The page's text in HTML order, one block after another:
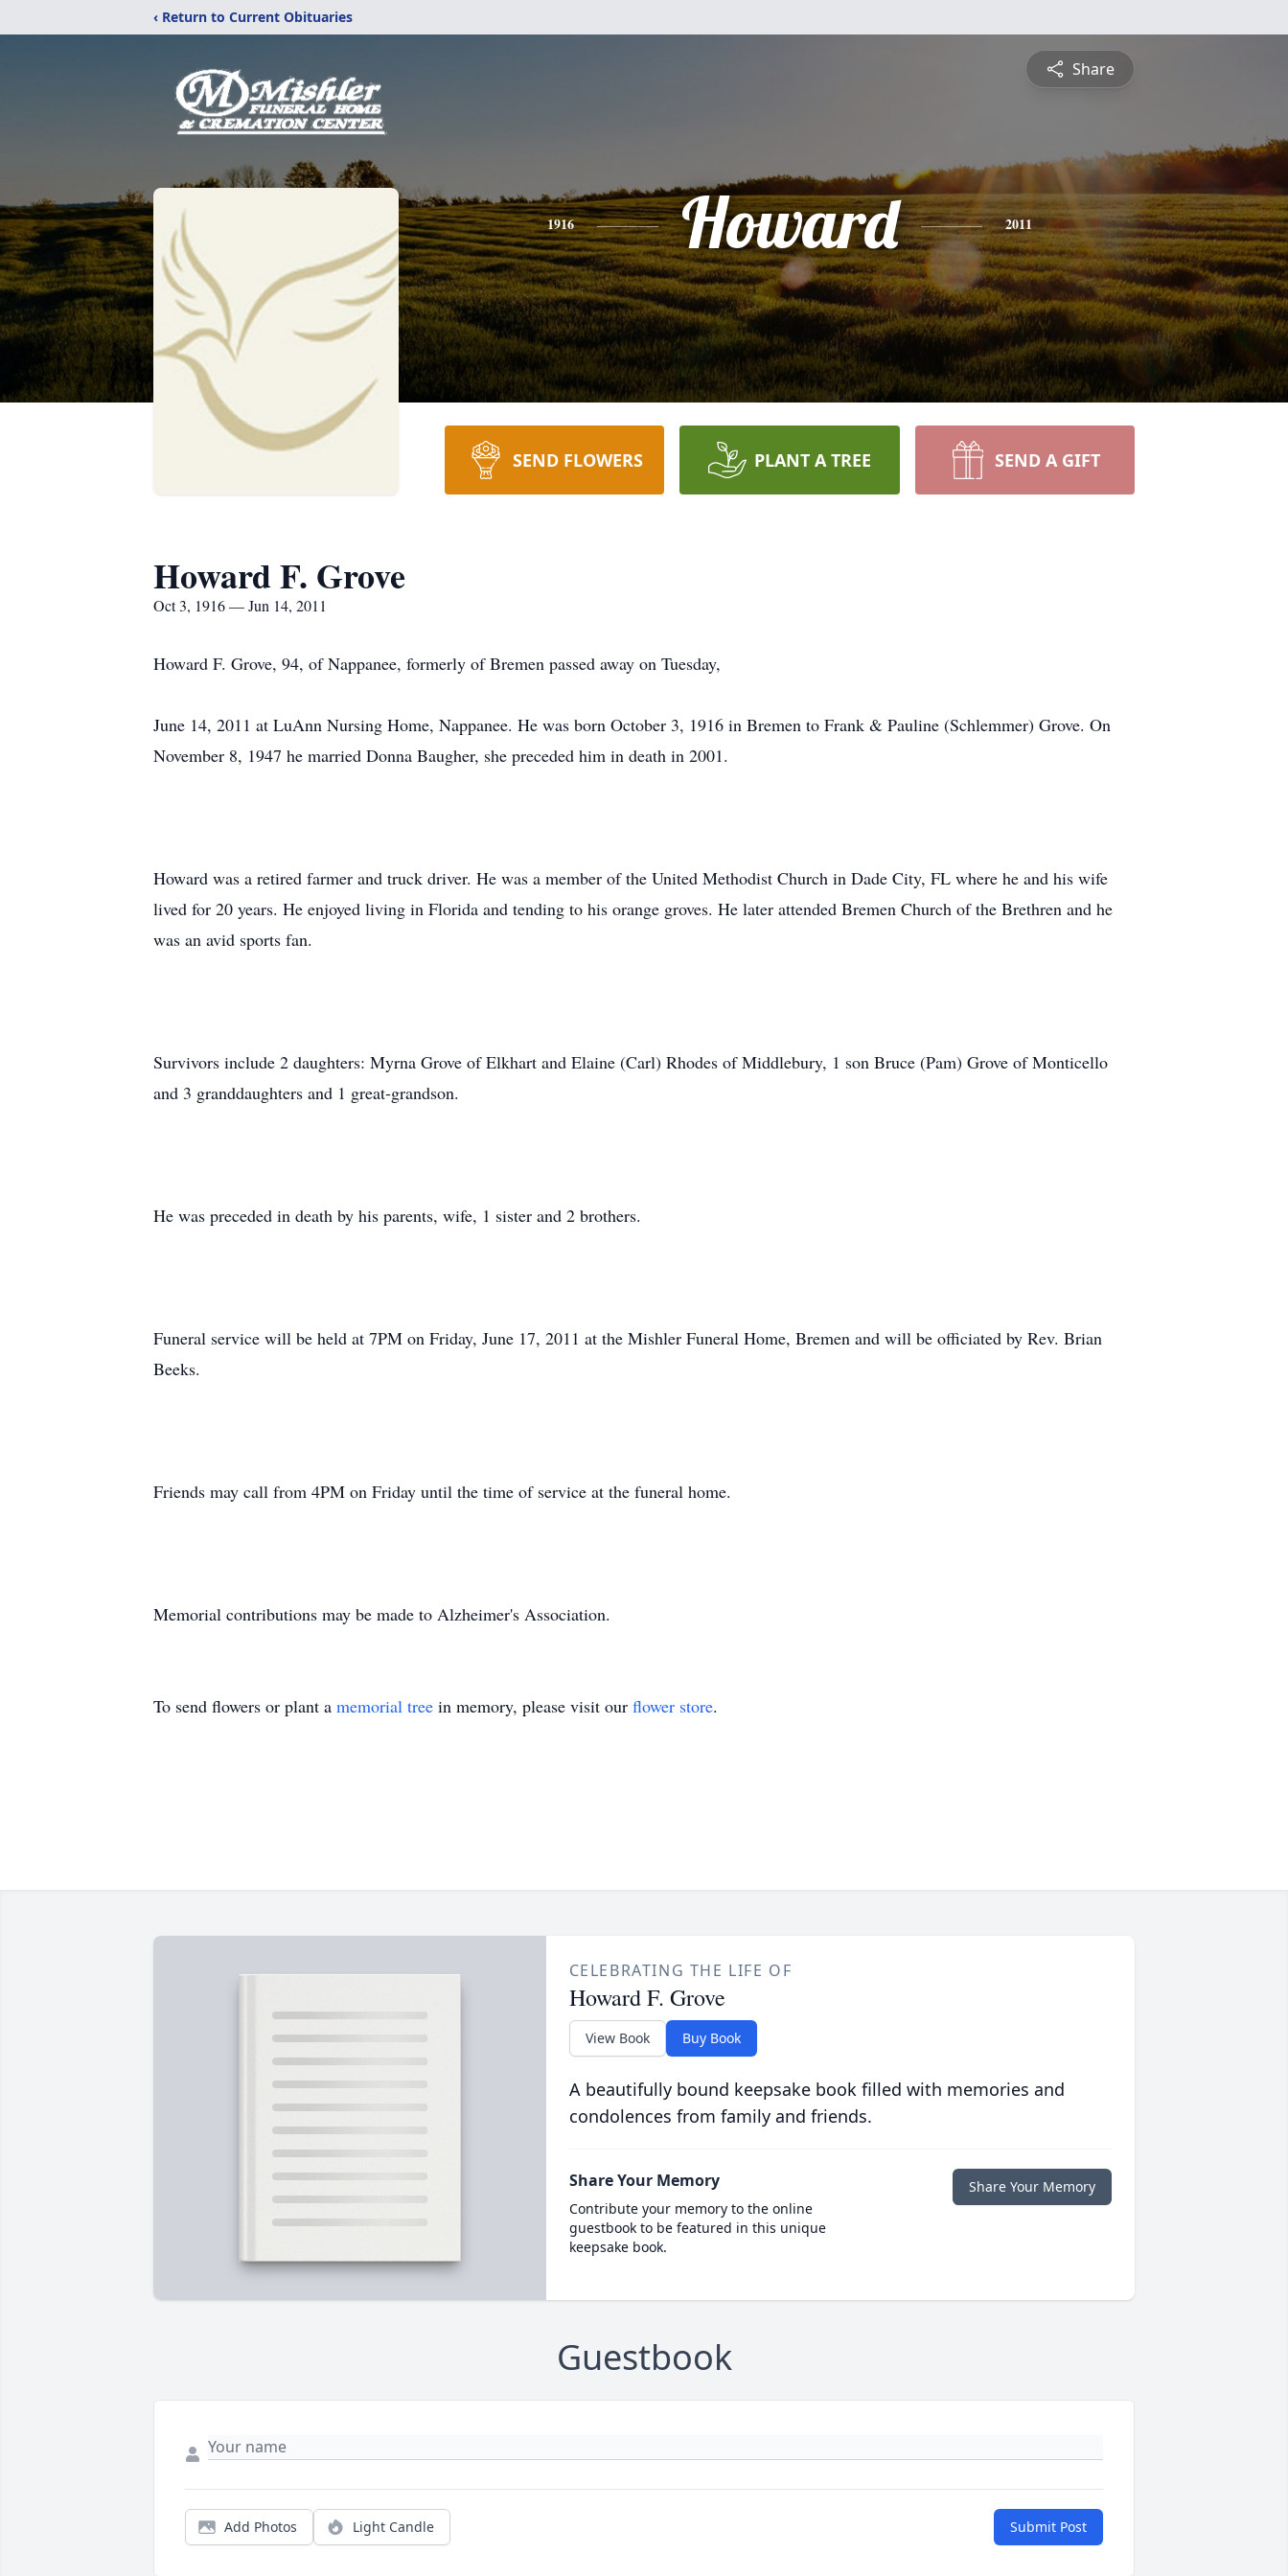
‹ Return to Current Obituaries
Share
1916 Howard 2011
SEND FLOWERS PLANT A TREE SEND A GIFT
Howard F. Grove
Oct 3, 1916 — Jun 14, 2011
Howard F. Grove, 94, of Nappanee, formerly of Bremen passed away on Tuesday,
June 14, 2011 at LuAnn Nursing Home, Nappanee. He was born October 3, 1916 in Bremen to Frank & Pauline (Schlemmer) Grove. On
November 8, 1947 he married Donna Baugher, she preceded him in death in 2001.
Howard was a retired farmer and truck driver. He was a member of the United Methodist Church in Dade City, FL where he and his wife
lived for 20 years. He enjoyed living in Florida and tending to his orange groves. He later attended Bremen Church of the Brethren and he
was an avid sports fan.
Survivors include 2 daughters: Myrna Grove of Elkhart and Elaine (Carl) Rhodes of Middlebury, 1 son Bruce (Pam) Grove of Monticello
and 3 granddaughters and 1 great-grandson.
He was preceded in death by his parents, wife, 1 sister and 2 brothers.
Funeral service will be held at 7PM on Friday, June 17, 2011 at the Mishler Funeral Home, Bremen and will be officiated by Rev. Brian
Beeks.
Friends may call from 4PM on Friday until the time of service at the funeral home.
Memorial contributions may be made to Alzheimer's Association.
To send flowers or plant a memorial tree in memory, please visit our flower store.
CELEBRATING THE LIFE OF
Howard F. Grove
View Book Buy Book
A beautifully bound keepsake book filled with memories and
condolences from family and friends.
Share Your Memory
Contribute your memory to the online
guestbook to be featured in this unique
keepsake book.
Share Your Memory
Guestbook
Add Photos Light Candle Submit Post